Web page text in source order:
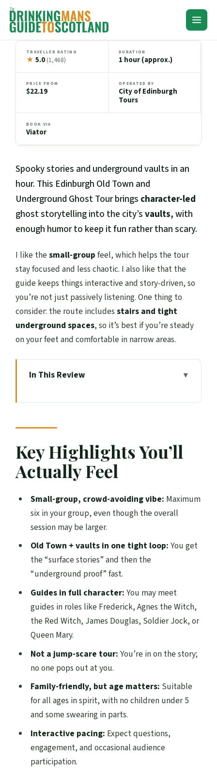
Skip
content
TRAVELLER RATING
★ 5.0(1,468)
DURATION
1 hour (approx.)
PRICE FROM
$22.19
OPERATED BY
City of Edinburgh
Tours
BOOK VIA
Viator
Spooky stories and underground vaults in an
hour. This Edinburgh Old Town and
Underground Ghost Tour brings character-led
ghost storytelling into the city’svaults, with
enough humor to keep it fun rather than scary.
I like thesmall-group feel, which helps the tour
stay focused and less chaotic. I also like that the
guide keeps things interactive and story-driven, so
you’re not just passively listening. One thing to
consider: the route includesstairs and tight
underground spaces, so it’s best if you’re steady
on your feet and comfortable in narrow areas.
In This Review
High Street
What You’re Really Getting: Old Town
Ghost Stories Then Vaults Underground
The Guide Makes or Breaks It (And Here,
Old Town: Where the Stories Give You
Context Fast
Underground Vaults: Stairs, Tight Spaces,
and a Dark Tone
Family-Friendly in Practice: Who It Works
For Best
A quick reality check for sensitive visitors
Small Group Size: Why It Feels Better
Than Big Walking Tours
Price and Value: Is $22.19 for an Hour a
Good Deal?
Comfort Tips That Make the Whole Hour
Easier
Between 1:15, 3:15, and 5:15
Quick Reality Check on Scares and
Key Highlights You’ll
Actually Feel
Small-group, crowd-avoiding vibe: Maximum
six in your group, even though the overall
session may be larger.
Old Town + vaults in one tight loop: You get
the “surface stories” and then the
“underground proof” fast.
Guides in full character: You may meet
guides in roles like Frederick, Agnes the Witch,
the Red Witch, James Douglas, Soldier Jock, or
Queen Mary.
Not a jump-scare tour: You’re in on the story;
no one pops out at you.
Family-friendly, but age matters: Suitable
for all ages in spirit, with no children under 5
and some swearing in parts.
Interactive pacing: Expect questions,
engagement, and occasional audience
participation.